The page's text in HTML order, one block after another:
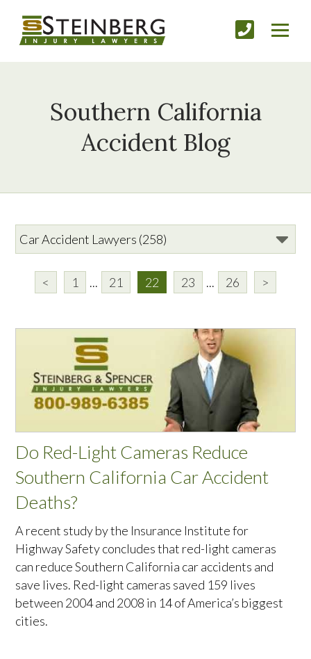
Southern California
Accident Blog
< 1 ... 21 22 23 ... 26 >
Do Red-Light Cameras Reduce
Southern California Car Accident
Deaths?
A recent study by the Insurance Institute for
Highway Safety concludes that red-light cameras
can reduce Southern California car accidents and
save lives. Red-light cameras saved 159 lives
between 2004 and 2008 in 14 of America’s biggest
cities.